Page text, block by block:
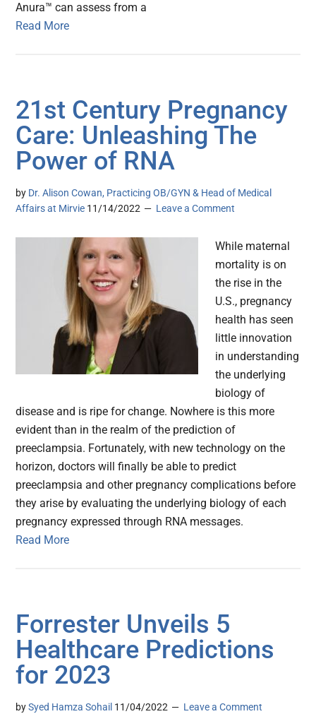
Anura™ can assess from a
Read More
21st Century Pregnancy
Care: Unleashing The
Power of RNA
by Dr. Alison Cowan, Practicing OB/GYN & Head of Medical
Affairs at Mirvie 11/14/2022 Leave a Comment
While maternal
mortality is on
the rise in the
U.S., pregnancy
health has seen
little innovation
in understanding
the underlying
biology of
disease and is ripe for change. Nowhere is this more
evident than in the realm of the prediction of
preeclampsia. Fortunately, with new technology on the
horizon, doctors will finally be able to predict
preeclampsia and other pregnancy complications before
they arise by evaluating the underlying biology of each
pregnancy expressed through RNA messages.
Read More
Forrester Unveils 5
Healthcare Predictions
for 2023
bySyed Hamza Sohail 11/04/2022 Leave a Comment